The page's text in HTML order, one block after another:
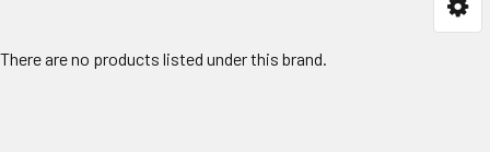
There are no products listed under this brand.